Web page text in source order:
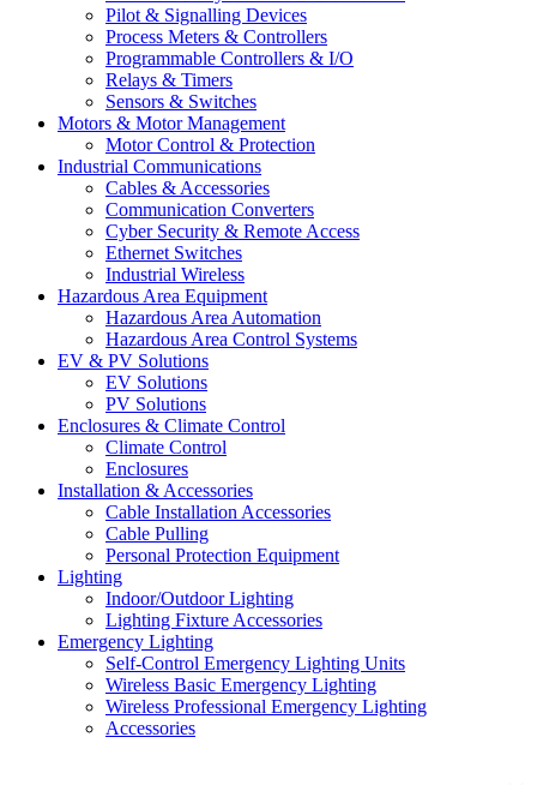
Pilot & Signalling Devices
Process Meters & Controllers
Programmable Controllers & I/O
Relays & Timers
Sensors & Switches
Motors & Motor Management
Motor Control & Protection
Industrial Communications
Cables & Accessories
Communication Converters
Cyber Security & Remote Access
Ethernet Switches
Industrial Wireless
Hazardous Area Equipment
Hazardous Area Automation
Hazardous Area Control Systems
EV & PV Solutions
EV Solutions
PV Solutions
Enclosures & Climate Control
Climate Control
Enclosures
Installation & Accessories
Cable Installation Accessories
Cable Pulling
Personal Protection Equipment
Lighting
Indoor/Outdoor Lighting
Lighting Fixture Accessories
Emergency Lighting
Self-Control Emergency Lighting Units
Wireless Basic Emergency Lighting
Wireless Professional Emergency Lighting
Accessories